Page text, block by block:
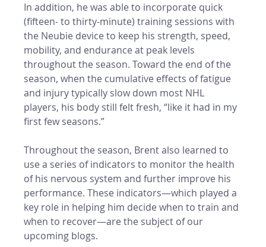
In addition, he was able to incorporate quick
(fifteen- to thirty-minute) training sessions with
the Neubie device to keep his strength, speed,
mobility, and endurance at peak levels
throughout the season. Toward the end of the
season, when the cumulative effects of fatigue
and injury typically slow down most NHL
players, his body still felt fresh, “like it had in my
first few seasons.”
Throughout the season, Brent also learned to
use a series of indicators to monitor the health
of his nervous system and further improve his
performance. These indicators—which played a
key role in helping him decide when to train and
when to recover—are the subject of our
upcoming blogs.